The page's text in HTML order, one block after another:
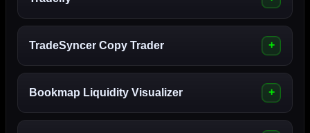
TradeSyncer Copy Trader
Bookmap Liquidity Visualizer